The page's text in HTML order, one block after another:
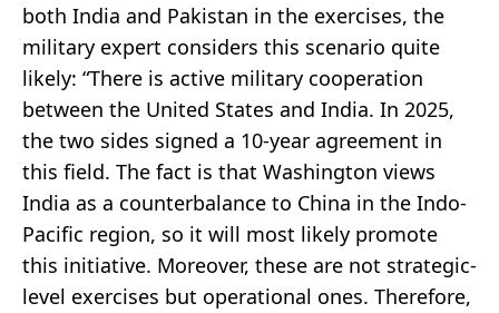
both India and Pakistan in the exercises, the
military expert considers this scenario quite
likely: “There is active military cooperation
between the United States and India. In 2025,
the two sides signed a 10-year agreement in
this field. The fact is that Washington views
India as a counterbalance to China in the Indo-
Pacific region, so it will most likely promote
this initiative. Moreover, these are not strategic-
level exercises but operational ones. Therefore,